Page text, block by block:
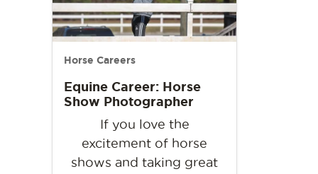
Horse Careers
Equine Career: Horse
Show Photographer
If you love the
excitement of horse
shows and taking great